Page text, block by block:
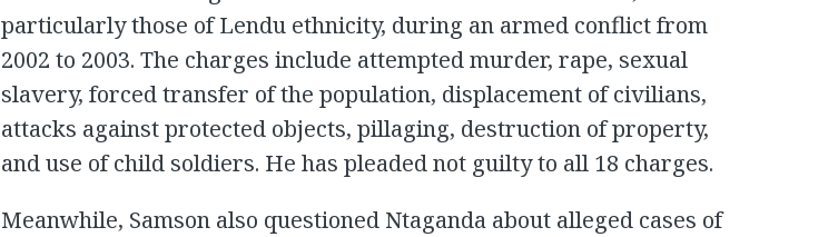
particularly those of Lendu ethnicity, during an armed conflict from
2002 to 2003. The charges include attempted murder, rape, sexual
slavery, forced transfer of the population, displacement of civilians,
attacks against protected objects, pillaging, destruction of property,
and use of child soldiers. He has pleaded not guilty to all 18 charges.
Meanwhile, Samson also questioned Ntaganda about alleged cases of